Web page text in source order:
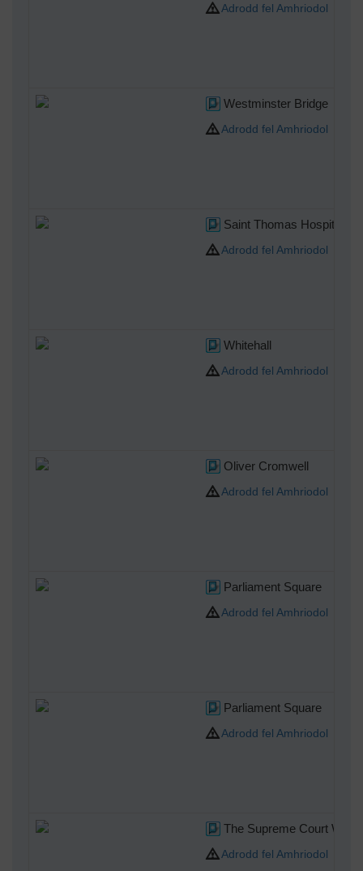
Adrodd fel Amhriodol
Westminster Bridge
Adrodd fel Amhriodol
Saint Thomas Hospital
Adrodd fel Amhriodol
Whitehall
Adrodd fel Amhriodol
Oliver Cromwell
Adrodd fel Amhriodol
Parliament Square
Adrodd fel Amhriodol
Parliament Square
Adrodd fel Amhriodol
The Supreme Court
Adrodd fel Amhriodol